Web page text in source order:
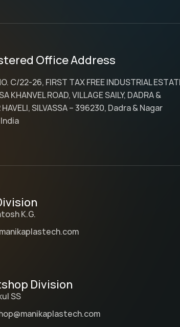
Office Address
C/22-26, FIRST TAX FREE INDUSTRIAL
KHANVEL ROAD, VILLAGE SAILY, DADRA &
HAVELI, SILVASSA – 396230, Dadra & Nagar
K.G.
Division
SS